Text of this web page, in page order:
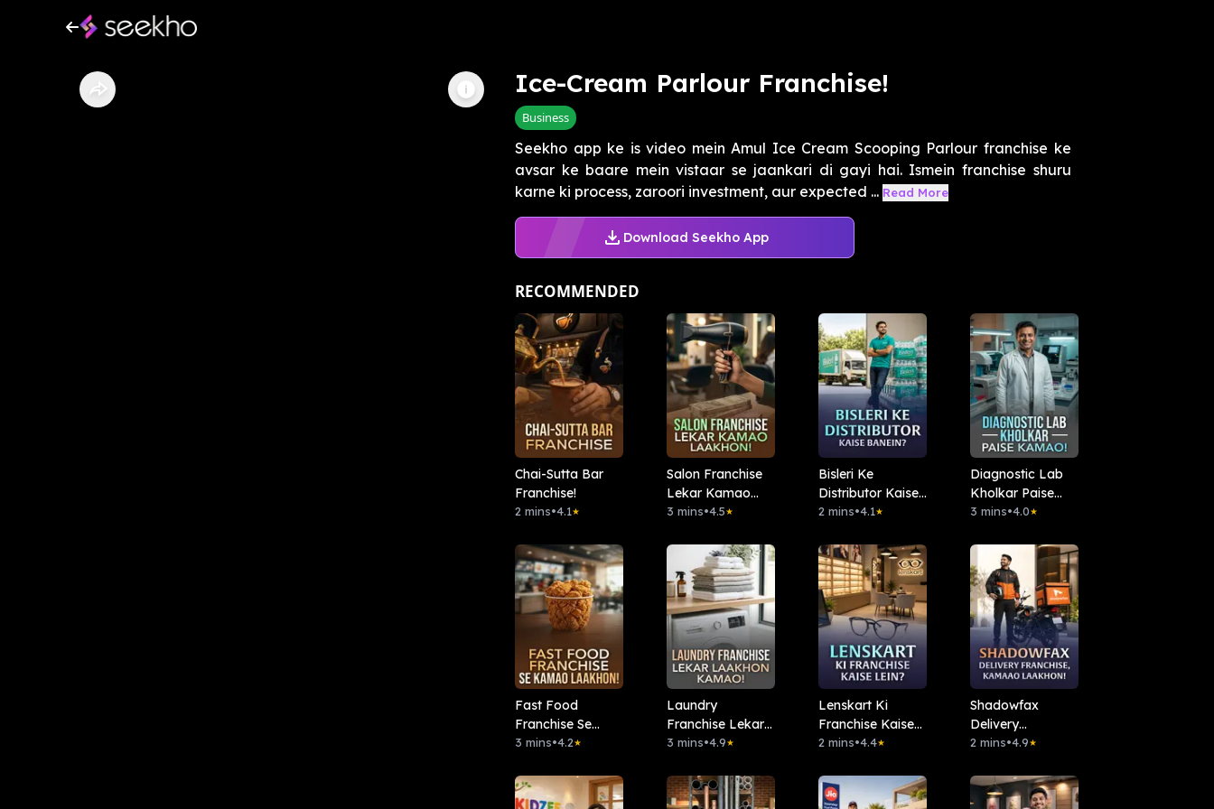
Ice-Cream Parlour Franchise!
Business
Seekho app ke is video mein Amul Ice Cream Scooping Parlour franchise ke
avsar ke baare mein vistaar se jaankari di gayi hai. Ismein franchise shuru
karne ki process, zaroori investment, aur expected ... Read More
Download Seekho App
RECOMMENDED
Chai-Sutta Bar
Franchise!
2 mins•4.1★
Salon Franchise
Lekar Kamao
Laakhon!
3 mins•4.5★
Bisleri Ke
Distributor Kaise
Banein?
2 mins•4.1★
Diagnostic Lab
Kholkar Paise
Kamao!
3 mins•4.0★
Fast Food
Franchise Se
Kamao Laakhon!
3 mins•4.2★
Laundry
Franchise Lekar
Laakhon Kamao!
3 mins•4.9★
Lenskart Ki
Franchise Kaise
Lein?
2 mins•4.4★
Shadowfax
Delivery
Franchise,
Laakhon!
2 mins•4.9★